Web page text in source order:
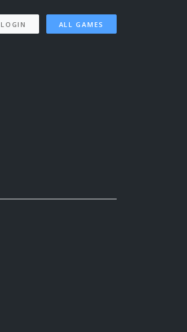
LOGIN ALL GAMES